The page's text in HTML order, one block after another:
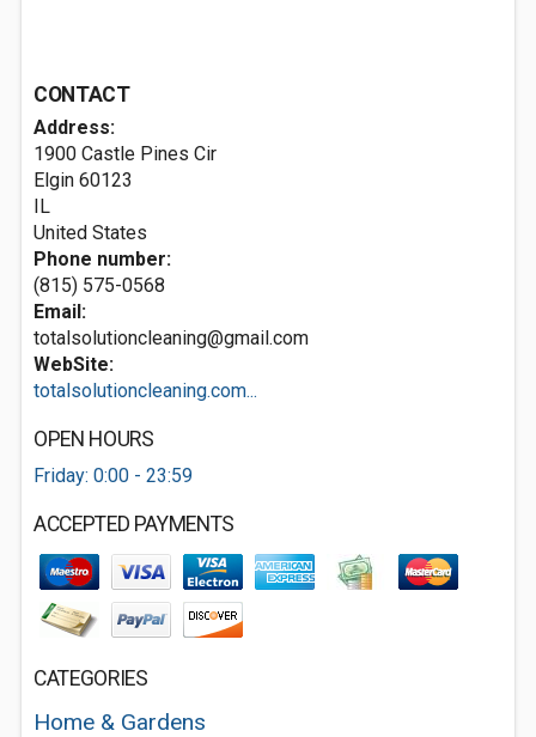
CONTACT
Address:
1900 Castle Pines Cir
Elgin 60123
IL
United States
Phone number:
(815) 575-0568
Email:
totalsolutioncleaning@gmail.com
WebSite:
totalsolutioncleaning.com...
OPEN HOURS
Friday: 0:00 - 23:59
ACCEPTED PAYMENTS
CATEGORIES
Home & Gardens